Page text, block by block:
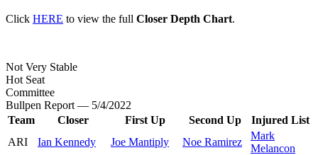
Click HERE to view the full Closer Depth Chart.
Not Very Stable
Hot Seat
Committee
Bullpen Report — 5/4/2022
Team
Closer First Up Second Up
Injured List
ARI
Ian Kennedy Joe Mantiply Noe Ramirez
Mark
Melancon